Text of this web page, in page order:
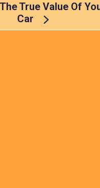
True Value Of
Car